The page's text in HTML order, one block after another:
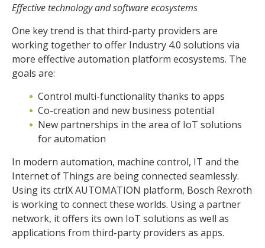
Effective technology and software ecosystems
One key trend is that third-party providers are
working together to offer Industry 4.0 solutions via
more effective automation platform ecosystems. The
goals are:
Control multi-functionality thanks to apps
Co-creation and new business potential
New partnerships in the area of IoT solutions
for automation
In modern automation, machine control, IT and the
Internet of Things are being connected seamlessly.
Using its ctrlX AUTOMATION platform, Bosch Rexroth
is working to connect these worlds. Using a partner
network, it offers its own IoT solutions as well as
applications from third-party providers as apps.